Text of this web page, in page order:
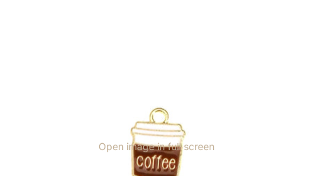
Open image in full screen